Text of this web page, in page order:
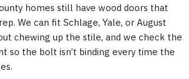
homes still have wood doors that
We can fit Schlage, Yale, or August
chewing up the stile, and we check the
so the bolt isn’t binding every time the